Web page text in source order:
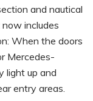
and nautical
includes
When the doors
Mercedes-
light up and
entry areas.